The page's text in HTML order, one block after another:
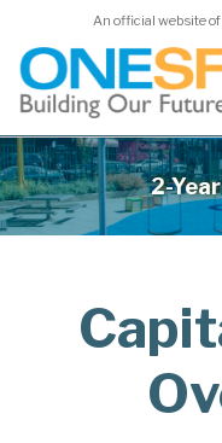
Skip
to
main
content
An official website
2-